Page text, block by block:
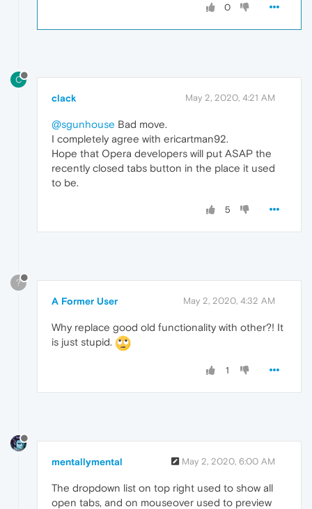
0
C
clack May 2, 2020, 4:21 AM
@sgunhouse Bad move.
I completely agree with ericartman92.
Hope that Opera developers will put ASAP the
recently closed tabs button in the place it used
to be.
5
?
A Former User May 2, 2020, 4:32 AM
Why replace good old functionality with other?! It
is just stupid.
1
mentallymental May 2, 2020, 6:00 AM
The dropdown list on top right used to show all
open tabs, and on mouseover used to preview